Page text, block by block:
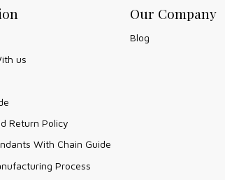
us
Return Policy
With Chain Guide
Process
Our Company
Blog